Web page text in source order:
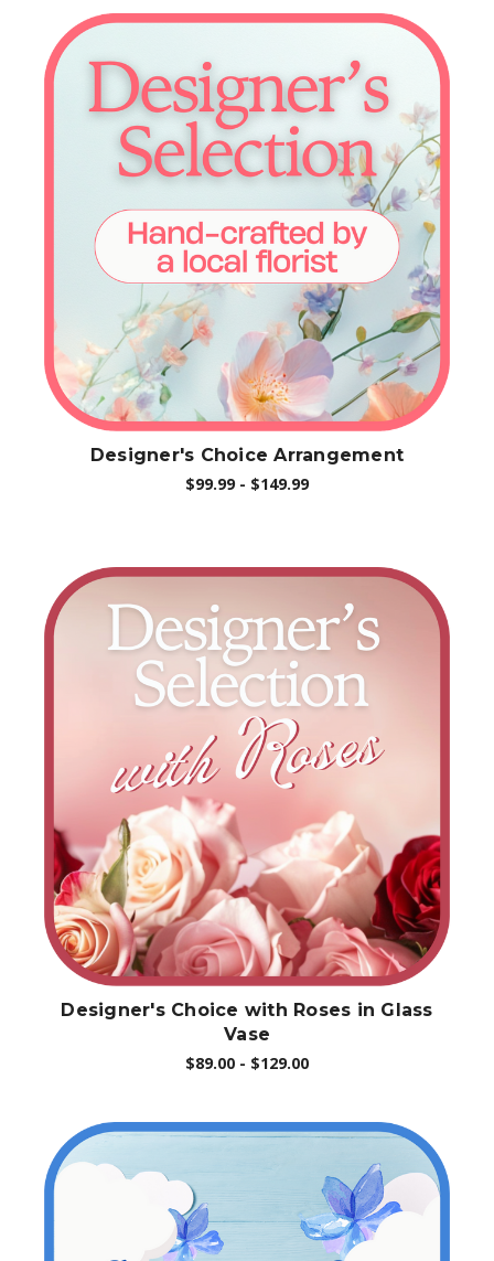
Choose Options
Designer's Choice Arrangement
$99.99 - $149.99
Choose Options
Designer's Choice with Roses in Glass
Vase
$89.00 - $129.00